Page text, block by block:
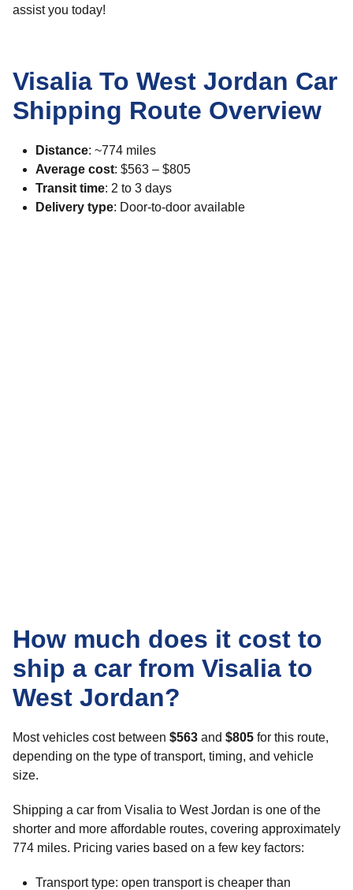
assist you today!
Visalia To West Jordan Car
Shipping Route Overview
Distance: ~774 miles
Average cost: $563 – $805
Transit time: 2 to 3 days
Delivery type: Door-to-door available
How much does it cost to
ship a car from Visalia to
West Jordan?
Most vehicles cost between $563 and $805 for this route,
depending on the type of transport, timing, and vehicle
size.
Shipping a car from Visalia to West Jordan is one of the
shorter and more affordable routes, covering approximately
774 miles. Pricing varies based on a few key factors:
Transport type: open transport is cheaper than